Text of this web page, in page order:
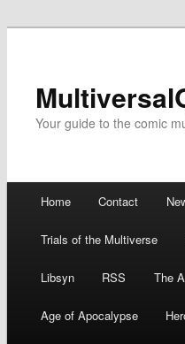
Your guide to the comic
Skip
to
content
Home Contact
Trials of the Multiverse
Libsyn RSS The
Age of Apocalypse